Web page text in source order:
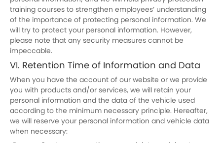
training courses to strengthen employees’ understanding
of the importance of protecting personal information. We
will try to protect your personal information. However,
please note that any security measures cannot be
impeccable.
VI. Retention Time of Information and Data
When you have the account of our website or we provide
you with products and/or services, we will retain your
personal information and the data of the vehicle used
according to the minimum necessary principle. Hereafter,
we will reserve your personal information and vehicle data
when necessary: